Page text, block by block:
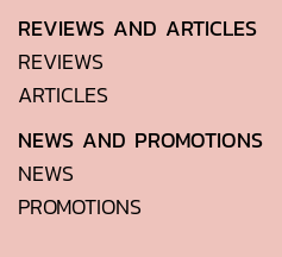
REVIEWS AND ARTICLES
REVIEWS
ARTICLES
NEWS AND PROMOTIONS
NEWS
PROMOTIONS